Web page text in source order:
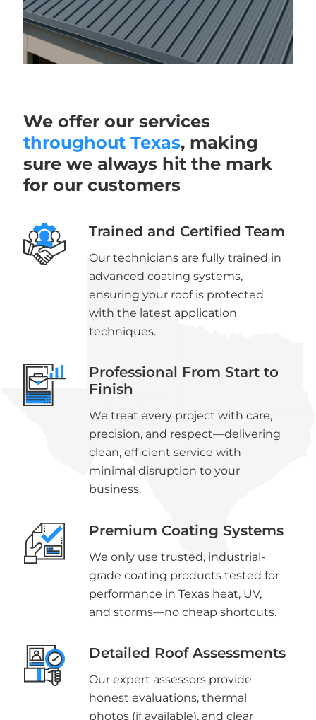
We offer our services
throughout Texas, making
sure we always hit the mark
for our customers
Trained and Certified Team
Our technicians are fully trained in
advanced coating systems,
ensuring your roof is protected
with the latest application
techniques.
Professional From Start to
Finish
We treat every project with care,
precision, and respect—delivering
clean, efficient service with
minimal disruption to your
business.
Premium Coating Systems
We only use trusted, industrial-
grade coating products tested for
performance in Texas heat, UV,
and storms—no cheap shortcuts.
Detailed Roof Assessments
Our expert assessors provide
honest evaluations, thermal
photos (if available), and clear